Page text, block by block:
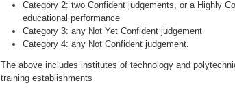
Category 2: two Confident judgements, or a Highly
educational performance
Category 3: any Not Yet Confident judgement
Category 4: any Not Confident judgement.
The above includes institutes of technology and
training establishments